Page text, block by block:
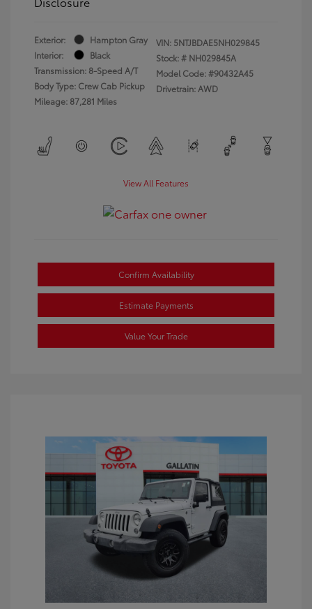
Exterior:
Hampton Gray
Interior:
Black
Transmission: 8-Speed A/T
Body Type: Crew Cab Pickup
Mileage: 87,281 Miles
VIN: 5NTJBDAE5NH029845
Stock: # NH029845A
Model Code: #90432A45
Drivetrain: AWD
View All Features
Confirm Availability
Estimate Payments
Value Your Trade